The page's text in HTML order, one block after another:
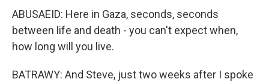
ABUSAEID: Here in Gaza, seconds, seconds
between life and death - you can't expect when,
how long will you live.
BATRAWY: And Steve, just two weeks after I spoke